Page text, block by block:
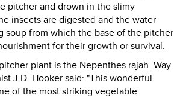
pitcher and drown in the slimy
insects are digested and the water
soup from which the base of the pitcher
for their growth or survival.
plant is the Nepenthes rajah. Way
J.D. Hooker said: "This wonderful
of the most striking vegetable